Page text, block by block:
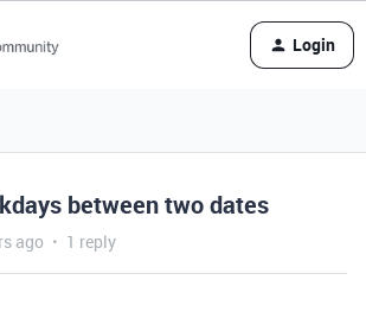
Login
between two dates
ago 1 reply